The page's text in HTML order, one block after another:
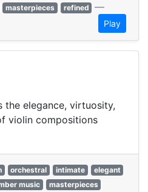
masterpieces refined —
Play
the elegance, virtuosity,
violin compositions
orchestral intimate
elegant
music
masterpieces